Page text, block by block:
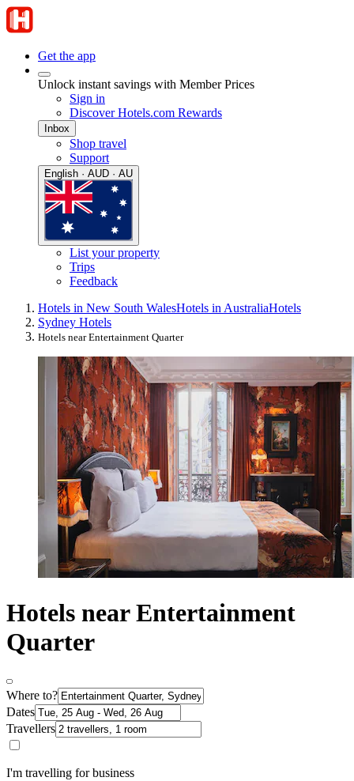
Get the app
Unlock instant savings with Member Prices
Sign in
Discover Hotels.com Rewards
Inbox
Shop travel
Support
English · AUD · AU
List your property
Trips
Feedback
Hotels in New South WalesHotels in AustraliaHotels
Sydney Hotels
Hotels near Entertainment Quarter
Hotels near Entertainment
Quarter
Where to?
Dates
Travellers
I'm travelling for business